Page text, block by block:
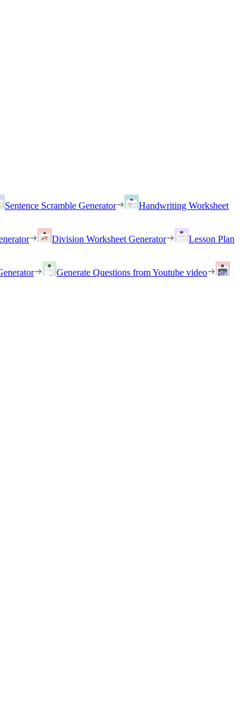
Sentence Scramble Generator
Handwriting Worksheet
Division Worksheet Generator
Lesson Plan
Generate Questions from Youtube video